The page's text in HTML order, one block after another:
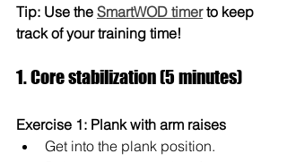
Tip: Use the SmartWOD timer to keep
track of your training time!
1. Core stabilization (5 minutes)
Exercise 1: Plank with arm raises
Get into the plank position.